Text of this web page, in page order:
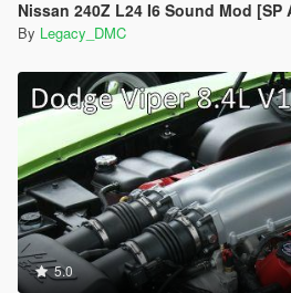
Nissan 240Z L24 I6 Sound Mod [SP
By Legacy_DMC
5.0